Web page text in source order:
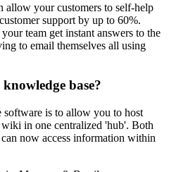
allow your customers to self-help
support by up to 60%.
team get instant answers to the
to email themselves all using
base?
software is to allow you to host
in one centralized 'hub'. Both
now access information within